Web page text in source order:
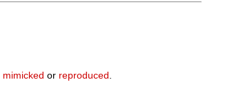
mimicked or reproduced